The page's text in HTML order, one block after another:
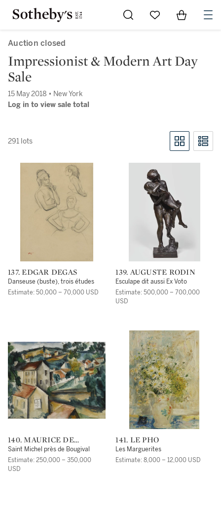
Go to My Favorites
Items in
Auction closed
Impressionist & Modern Art Day
Sale
15 May 2018 • New York
Log in to view sale total
291 lots
137. EDGAR DEGAS
Danseuse (buste), trois études
Estimate: 50,000 – 70,000 USD
139. AUGUSTE RODIN
Esculape dit aussi Ex Voto
Estimate: 500,000 – 700,000
USD
140. MAURICE DE
VLAMINCK
Saint Michel près de Bougival
Estimate: 250,000 – 350,000
USD
141. LE PHO
Les Marguerites
Estimate: 8,000 – 12,000 USD